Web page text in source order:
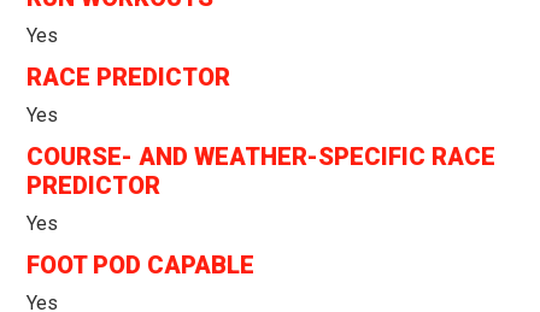
Yes
RACE PREDICTOR
Yes
COURSE- AND WEATHER-SPECIFIC RACE
PREDICTOR
Yes
FOOT POD CAPABLE
Yes